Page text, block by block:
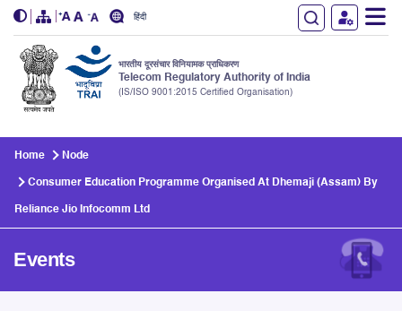
हिंदी
भारतीय दूरसंचार विनियामक प्राधिकरण
Telecom Regulatory Authority of India
(IS/ISO 9001:2015 Certified Organisation)
Home Node
Consumer Education Programme Organised At Dhemaji (Assam) By
Reliance Jio Infocomm Ltd
Events